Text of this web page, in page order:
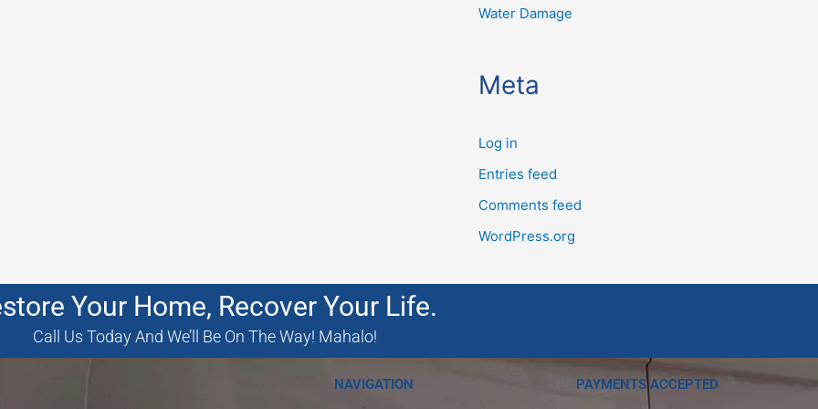
Water Damage
Meta
Log in
Entries feed
Comments feed
WordPress.org
Your Home, Recover Your Life.
Call Us Today And We’ll Be On The Way! Mahalo!
NAVIGATION PAYMENTS ACCEPTED